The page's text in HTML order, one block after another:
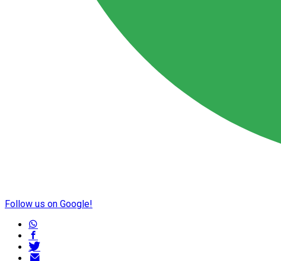
Follow us on Google!